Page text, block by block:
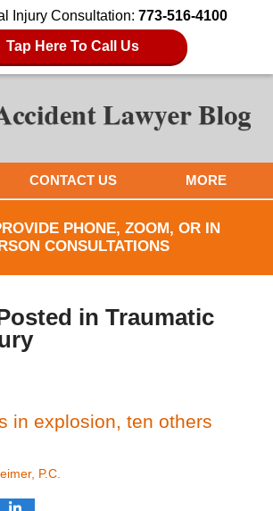
Injury Consultation: 773-516-4100
Tap Here To Call Us
CONTACT US MORE
PHONE, ZOOM, OR IN
CONSULTATIONS
in Traumatic
in explosion, ten others
P.C.